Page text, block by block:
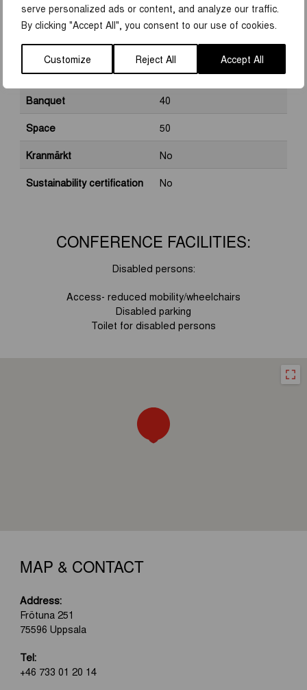
serve personalized ads or content, and analyze our traffic.
By clicking "Accept All", you consent to our use of cookies.
Customize Reject All Accept All
Group rooms
Cinema seating
40
School seats
20
Banquet
40
Space
50
Kranmärkt
No
Sustainability certification
No
CONFERENCE FACILITIES:
Disabled persons:
Access- reduced mobility/wheelchairs
Disabled parking
Toilet for disabled persons
MAP & CONTACT
Address:
Frötuna 251
75596 Uppsala
Tel:
+46 733 01 20 14